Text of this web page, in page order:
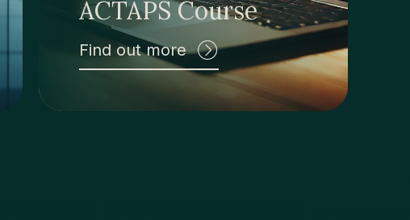
ACTAPS Course
Find out more